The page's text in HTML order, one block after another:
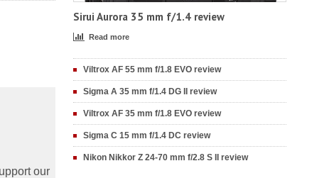
our
Sirui Aurora 35 mm f/1.4 review
Read more
Viltrox AF 55 mm f/1.8 EVO review
Sigma A 35 mm f/1.4 DG II review
Viltrox AF 35 mm f/1.8 EVO review
Sigma C 15 mm f/1.4 DC review
Nikon Nikkor Z 24-70 mm f/2.8 S II review